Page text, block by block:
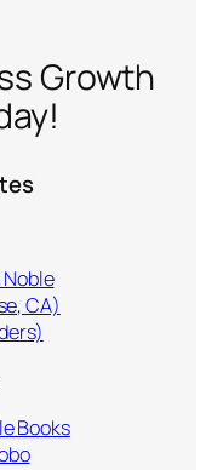
Growth
CA)
Books